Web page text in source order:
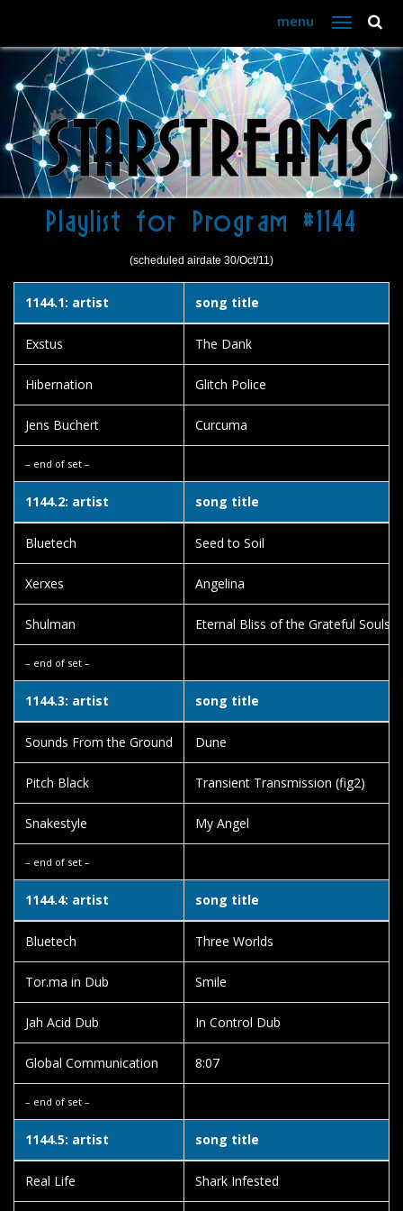
menu
Toggle
navigation
Playlist for Program #1144
(scheduled airdate 30/Oct/11)
1144.1: artist song title
Exstus The Dank
Hibernation Glitch Police
Jens Buchert Curcuma
– end of set –
1144.2: artist song title
Bluetech Seed to Soil
Xerxes Angelina
Shulman Eternal Bliss of the Grateful Souls
– end of set –
1144.3: artist song title
Sounds From the Ground Dune
Pitch Black Transient Transmission (fig2)
Snakestyle My Angel
– end of set –
1144.4: artist song title
Bluetech Three Worlds
Tor.ma in Dub Smile
Jah Acid Dub In Control Dub
Global Communication 8:07
– end of set –
1144.5: artist song title
Real Life Shark Infested